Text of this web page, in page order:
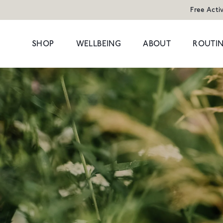
Free
SHOP
Cleansers
Serums
Moisturisers & Oils
Treatments
Eyes
Travel
Congestion
Dark Circles
Dryness
Hormonal
Dullness &
Fine Lines &
WELLBEING ABOUT
POPULAR SEARCHES POPULAR
HAND
1 litre refill for